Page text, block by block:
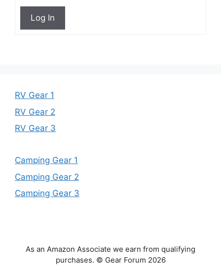
Log In
RV Gear 1
RV Gear 2
RV Gear 3
Camping Gear 1
Camping Gear 2
Camping Gear 3
As an Amazon Associate we earn from qualifying
purchases. © Gear Forum 2026